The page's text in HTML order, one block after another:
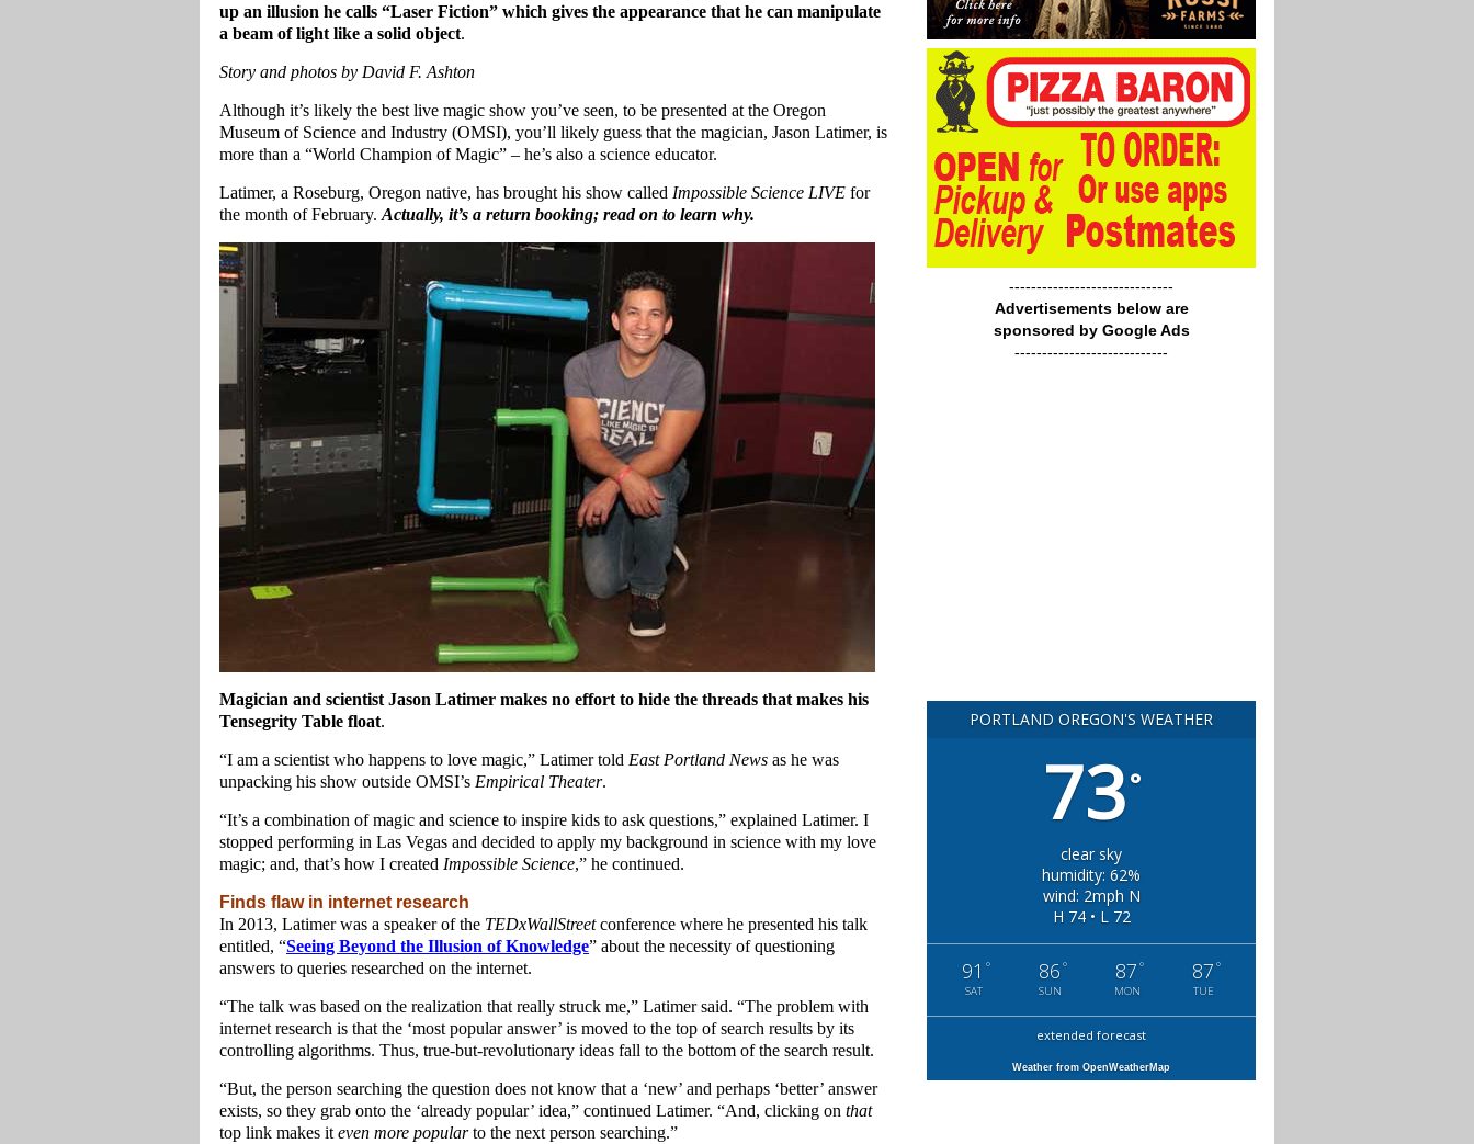
up an illusion he calls “Laser Fiction” which gives the appearance that he can manipulate
a beam of light like a solid object.
Story and photos by David F. Ashton
Although it’s likely the best live magic show you’ve seen, to be presented at the Oregon
Museum of Science and Industry (OMSI), you’ll likely guess that the magician, Jason Latimer, is
more than a “World Champion of Magic” – he’s also a science educator.
Latimer, a Roseburg, Oregon native, has brought his show called Impossible Science LIVE for
the month of February.Actually, it’s a return booking; read on to learn why.
Magician and scientist Jason Latimer makes no effort to hide the threads that makes his
Tensegrity Table float.
“I am a scientist who happens to love magic,” Latimer told East Portland News as he was
unpacking his show outside OMSI’s Empirical Theater.
“It’s a combination of magic and science to inspire kids to ask questions,” explained Latimer. I
stopped performing in Las Vegas and decided to apply my background in science with my love
magic; and, that’s how I created Impossible Science,” he continued.
Finds flaw in internet research
In 2013, Latimer was a speaker of the TEDxWallStreetconference where he presented his talk
entitled, “Seeing Beyond the Illusion of Knowledge” about the necessity of questioning
answers to queries researched on the internet.
“The talk was based on the realization that really struck me,” Latimer said. “The problem with
internet research is that the ‘most popular answer’ is moved to the top of search results by its
controlling algorithms. Thus, true-but-revolutionary ideas fall to the bottom of the search result.
“But, the person searching the question does not know that a ‘new’ and perhaps ‘better’ answer
exists, so they grab onto the ‘already popular’ idea,” continued Latimer. “And, clicking on that
top link makes iteven more popularto the next person searching.”
------------------------------
Advertisements below are
sponsored by Google Ads
----------------------------
PORTLAND OREGON'S WEATHER
73°
clear sky
humidity: 62%
wind: 2mph N
H 74 • L 72
91 °
SAT
86 °
SUN
87 °
MON
87 °
TUE
extended forecast
Weather from OpenWeatherMap